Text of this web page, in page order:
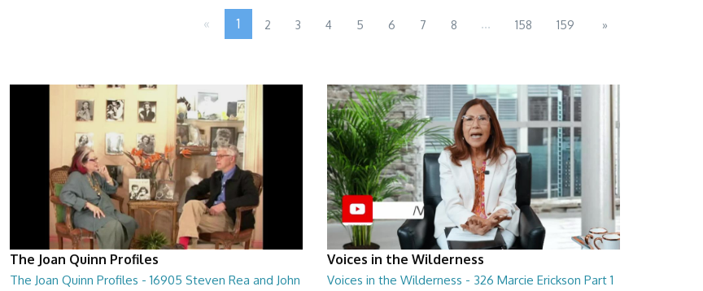
« 1 2 3 4 5 6 7 8 ... 158 159 »
The Joan Quinn Profiles
The Joan Quinn Profiles - 16905 Steven Rea and John
Voices in the Wilderness
Voices in the Wilderness - 326 Marcie Erickson Part 1